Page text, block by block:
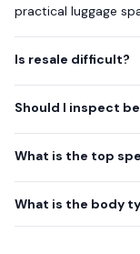
practical luggage
Is resale difficult?
Should I inspect
What is the top
What is the body